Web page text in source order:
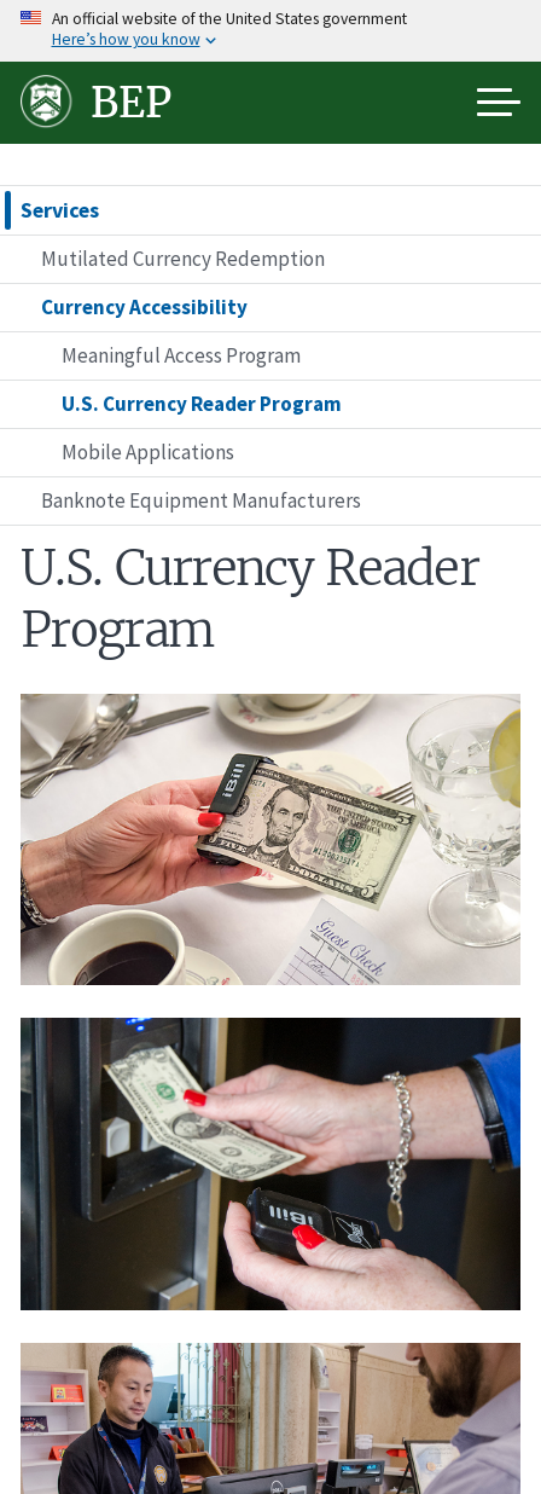
Skip
main
content
An official website of the United States government
Here’s how you know
BEP
Services
Mutilated Currency Redemption
Currency Accessibility
Meaningful Access Program
U.S. Currency Reader Program
Mobile Applications
Banknote Equipment Manufacturers
U.S. Currency Reader
Program